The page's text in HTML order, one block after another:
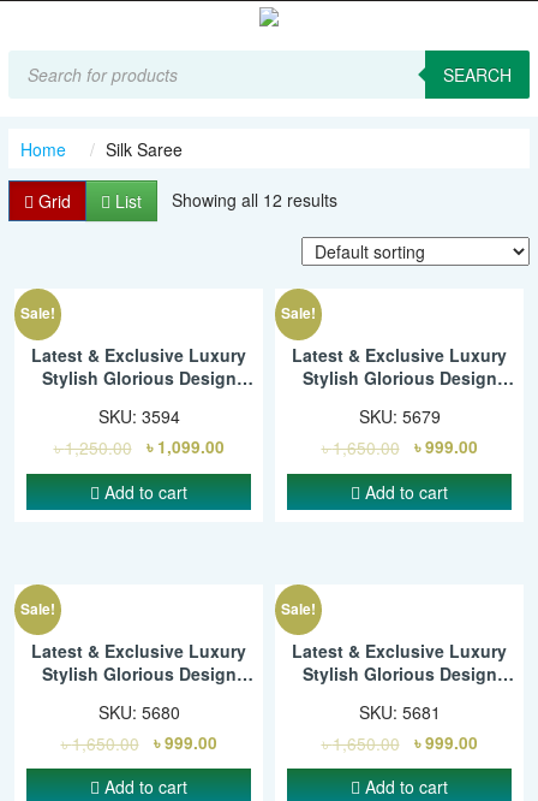
search SEARCH
Home Silk Saree
Grid List Showing all 12 results
Sale!
Latest & Exclusive Luxury
Stylish Glorious Design
Piece For Woman – SMC
SKU: 3594
৳1,250.00 ৳ 1,099.00
Add to cart
Sale!
Latest & Exclusive Luxury
Stylish Glorious Design
Piece For Woman – SMC
SKU: 5679
৳1,650.00 ৳999.00
Add to cart
Sale!
Latest & Exclusive Luxury
Stylish Glorious Design
Piece For Woman – SMC
SKU: 5680
৳1,650.00 ৳999.00
Add to cart
Sale!
Latest & Exclusive Luxury
Stylish Glorious Design
Piece For Woman – SMC
SKU: 5681
৳1,650.00 ৳999.00
Add to cart